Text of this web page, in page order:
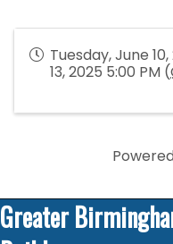
Tuesday, June
13, 2025 5:00 PM (
Greater